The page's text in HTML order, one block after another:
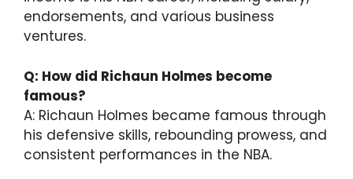
endorsements, and various business
ventures.
Q: How did Richaun Holmes become
famous?
A: Richaun Holmes became famous through
his defensive skills, rebounding prowess, and
consistent performances in the NBA.